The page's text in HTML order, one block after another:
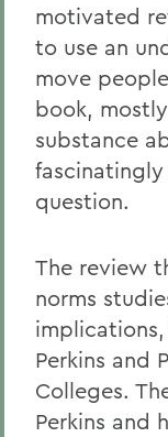
motivated
to use an
move
book,
substance
question.
The review
norms
Perkins and
Colleges.
Perkins and